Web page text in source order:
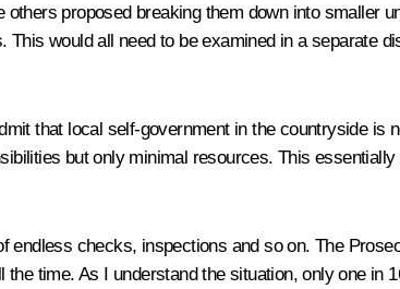
proposed breaking them down into smaller
would all need to be examined in a separate
that local self-government in the countryside is
but only minimal resources. This
checks, inspections and so on. The
time. As I understand the situation, only one in